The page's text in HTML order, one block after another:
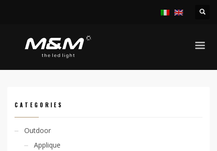
CATEGORIES
Outdoor
Applique